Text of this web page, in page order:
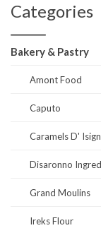
Categories
Bakery & Pastry
Amont Food
Caputo
Caramels D'
Disaronno
Grand Moulins
Ireks Flour